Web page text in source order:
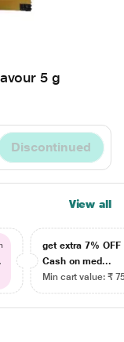
5 g
Discontinued
View all
get extra 7% OFF
Cash on med...
Min cart value: ₹